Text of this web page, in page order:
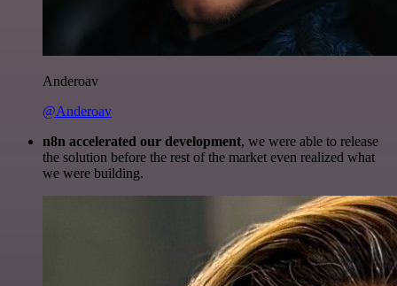
Anderoav
@Anderoav
n8n accelerated our development, we were able to release
the solution before the rest of the market even realized what
we were building.